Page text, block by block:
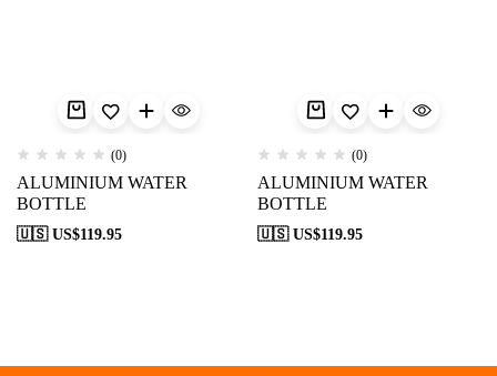
(0)
ALUMINIUM WATER
BOTTLE
🇺🇸 US$119.95
(0)
ALUMINIUM WATER
BOTTLE
🇺🇸 US$119.95